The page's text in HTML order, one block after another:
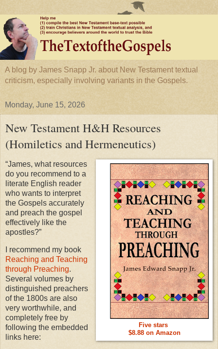
A blog by James Snapp Jr. about New Testament textual
criticism, especially involving variants in the Gospels.
Monday, June 15, 2026
New Testament H&H Resources
(Homiletics and Hermeneutics)
Five stars
$8.88 on Amazon
“James, what resources
do you recommend to a
literate English reader
who wants to interpret
the Gospels accurately
and preach the gospel
effectively like the
apostles?”
I recommend my book
Reaching and Teaching
through Preaching.
Several volumes by
distinguished preachers
of the 1800s are also
very worthwhile, and
completely free by
following the embedded
links here: